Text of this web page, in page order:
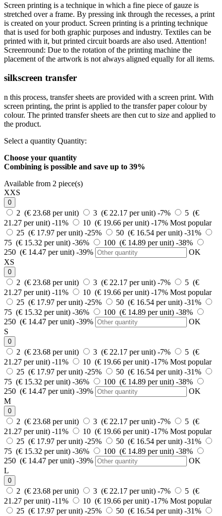
Screen printing is a technique in which a fine piece of gauze is
stretched over a frame. By pressing ink through the recesses, a print
is created on your product. Screen printing is a printing technique
that is used for both graphic purposes and industry. Textiles can be
printed with it, but printed circuit boards are also used. Attention!
Screenround: Due to the rotation of the printing machine the
placement of the artwork is not always aligned equally for all items.
silkscreen transfer
n this process, transfer sheets are provided with a screen print. With
screen printing, the print is applied to the transfer paper colour by
colour. The printed transfer sheets are then cut to size and applied to
the product.
Select a quantity Quantity:
Choose your quantity
Combining is possible and save up to 39%
Available from 2 piece(s)
XXS
0
2 (€ 23.68 per unit) 3 (€ 22.17 per unit) -7%
5 (€
21.27 per unit) -11% 10 (€ 19.66 per unit) -17% Most popular
25 (€ 17.97 per unit) -25% 50 (€ 16.54 per unit) -31%
75 (€ 15.32 per unit) -36% 100 (€ 14.89 per unit) -38%
250 (€ 14.47 per unit) -39%
OK
XS
0
2 (€ 23.68 per unit) 3 (€ 22.17 per unit) -7%
5 (€
21.27 per unit) -11% 10 (€ 19.66 per unit) -17% Most popular
25 (€ 17.97 per unit) -25% 50 (€ 16.54 per unit) -31%
75 (€ 15.32 per unit) -36% 100 (€ 14.89 per unit) -38%
250 (€ 14.47 per unit) -39%
OK
S
0
2 (€ 23.68 per unit) 3 (€ 22.17 per unit) -7%
5 (€
21.27 per unit) -11% 10 (€ 19.66 per unit) -17% Most popular
25 (€ 17.97 per unit) -25% 50 (€ 16.54 per unit) -31%
75 (€ 15.32 per unit) -36% 100 (€ 14.89 per unit) -38%
250 (€ 14.47 per unit) -39%
OK
M
0
2 (€ 23.68 per unit) 3 (€ 22.17 per unit) -7%
5 (€
21.27 per unit) -11% 10 (€ 19.66 per unit) -17% Most popular
25 (€ 17.97 per unit) -25% 50 (€ 16.54 per unit) -31%
75 (€ 15.32 per unit) -36% 100 (€ 14.89 per unit) -38%
250 (€ 14.47 per unit) -39%
OK
L
0
2 (€ 23.68 per unit) 3 (€ 22.17 per unit) -7%
5 (€
21.27 per unit) -11% 10 (€ 19.66 per unit) -17% Most popular
25 (€ 17.97 per unit) -25% 50 (€ 16.54 per unit) -31%